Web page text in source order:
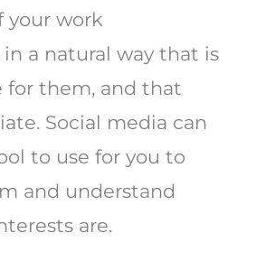
your work
a natural way that is
for them, and that
Social media can
to use for you to
and understand
are.